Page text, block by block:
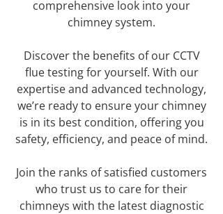
comprehensive look into your
chimney system.
Discover the benefits of our CCTV
flue testing for yourself. With our
expertise and advanced technology,
we’re ready to ensure your chimney
is in its best condition, offering you
safety, efficiency, and peace of mind.
Join the ranks of satisfied customers
who trust us to care for their
chimneys with the latest diagnostic